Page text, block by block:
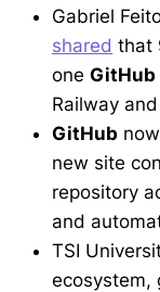
Gabriel
shared that
one GitHub
Railway
GitHub now
new site
repository
and
TSI
ecosystem,